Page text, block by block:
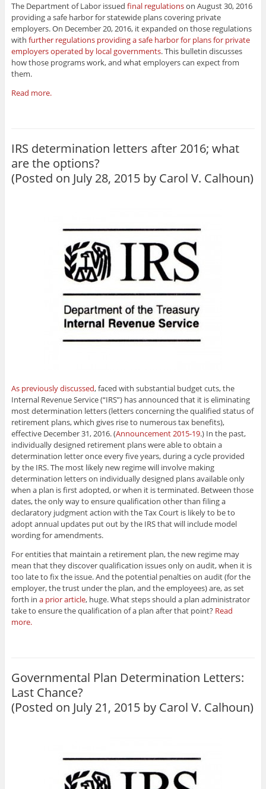
The Department of Labor issued final regulationson August 30, 2016
providing a safe harbor for statewide plans covering private
employers. On December 20, 2016, it expanded on those regulations
with further regulations providing a safe harbor for plans for private
employers operated by local governments. This bulletin discusses
how those programs work, and what employers can expect from
them.
Read more.
IRS determination letters after 2016; what
are the options?
(Posted on July 28, 2015 by Carol V. Calhoun)
As previously discussed, faced with substantial budget cuts, the
Internal Revenue Service (“IRS”) has announced that it is eliminating
most determination letters (letters concerning the qualified status of
retirement plans, which gives rise to numerous tax benefits),
effective December 31, 2016. (Announcement 2015-19.) In the past,
individually designed retirement plans were able to obtain a
determination letter once every five years, during a cycle provided
by the IRS. The most likely new regime will involve making
determination letters on individually designed plans available only
when a plan is first adopted, or when it is terminated. Between those
dates, the only way to ensure qualification other than filing a
declaratory judgment action with the Tax Court is likely to be to
adopt annual updates put out by the IRS that will include model
wording for amendments.
For entities that maintain a retirement plan, the new regime may
mean that they discover qualification issues only on audit, when it is
too late to fix the issue. And the potential penalties on audit (for the
employer, the trust under the plan, and the employees) are, as set
forth in a prior article, huge. What steps should a plan administrator
take to ensure the qualification of a plan after that point? Read
more.
Governmental Plan Determination Letters:
Last Chance?
(Posted on July 21, 2015 by Carol V. Calhoun)